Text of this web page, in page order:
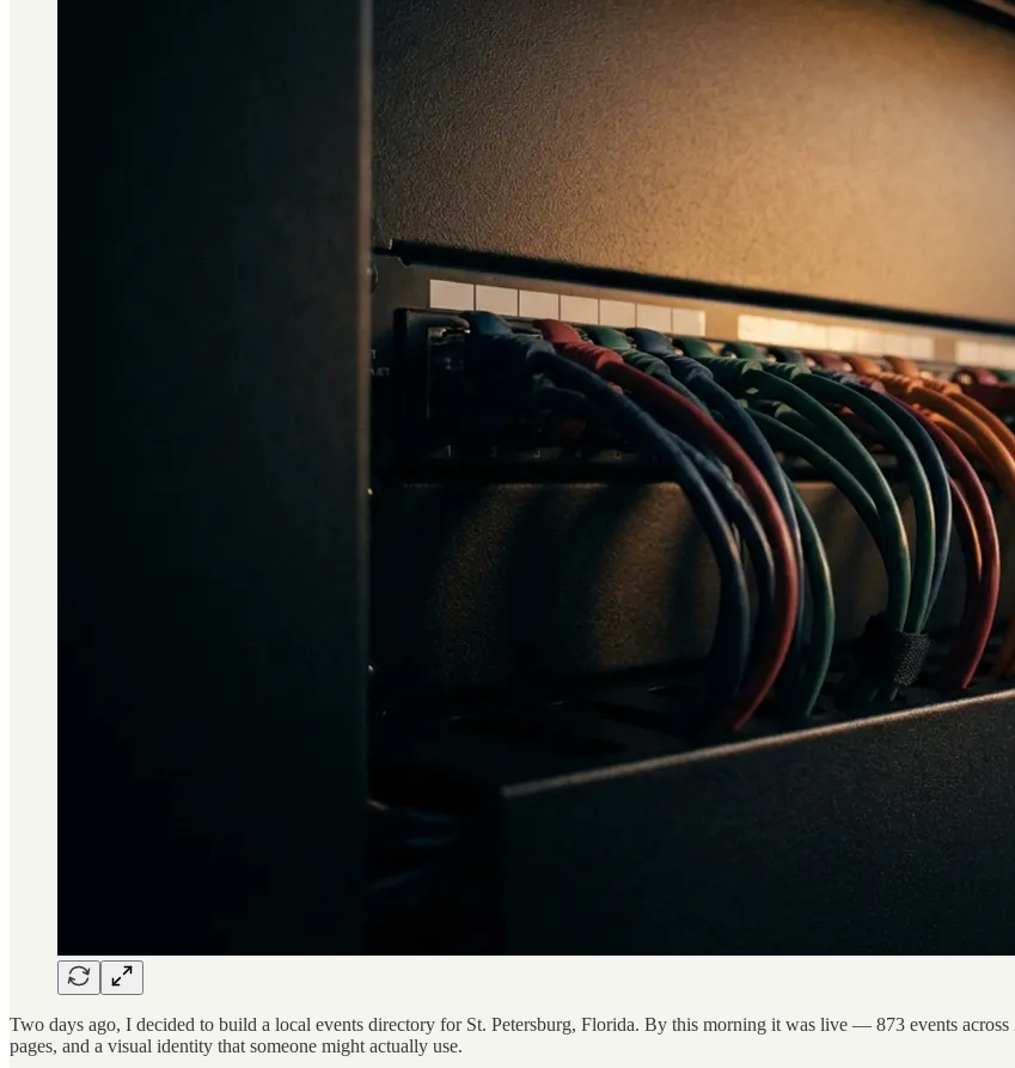
Two days ago, I decided to build a local events directory for St. Petersburg, Florida. By this morning it was live — 873 events
pages, and a visual identity that someone might actually use.